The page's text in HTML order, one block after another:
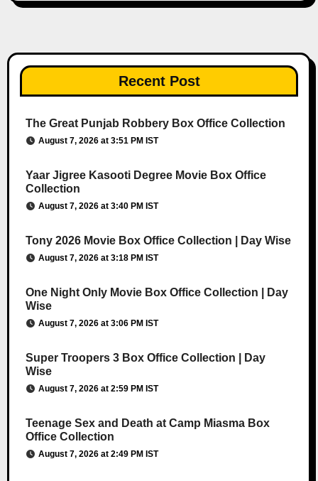
Recent Post
The Great Punjab Robbery Box Office Collection
August 7, 2026 at 3:51 PM IST
Yaar Jigree Kasooti Degree Movie Box Office
Collection
August 7, 2026 at 3:40 PM IST
Tony 2026 Movie Box Office Collection | Day Wise
August 7, 2026 at 3:18 PM IST
One Night Only Movie Box Office Collection | Day
Wise
August 7, 2026 at 3:06 PM IST
Super Troopers 3 Box Office Collection | Day
Wise
August 7, 2026 at 2:59 PM IST
Teenage Sex and Death at Camp Miasma Box
Office Collection
August 7, 2026 at 2:49 PM IST